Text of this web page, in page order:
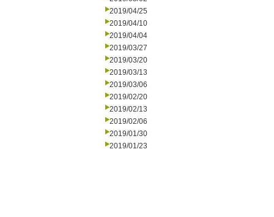
2019/04/25
2019/04/10
2019/04/04
2019/03/27
2019/03/20
2019/03/13
2019/03/06
2019/02/20
2019/02/13
2019/02/06
2019/01/30
2019/01/23